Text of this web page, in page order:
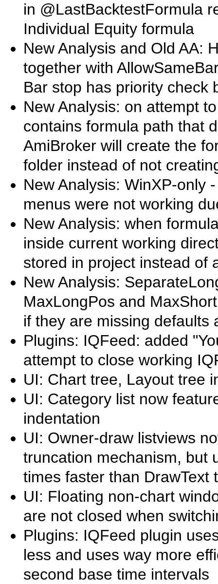
in @LastBacktestFormula
Individual Equity formula
New Analysis and Old AA:
together with
Bar stop has priority check
New Analysis: on attempt
contains formula path that
AmiBroker will create the
folder instead of not
New Analysis: WinXP-only
menus were not working
New Analysis: when
inside current working
stored in project instead of
New Analysis:
MaxLongPos and
if they are missing defaults
Plugins: IQFeed: added
attempt to close working
UI: Chart tree, Layout tree
UI: Category list now
indentation
UI: Owner-draw listviews
truncation mechanism, but
times faster than DrawText
UI: Floating non-chart
are not closed when
Plugins: IQFeed plugin
less and uses way more
second base time intervals